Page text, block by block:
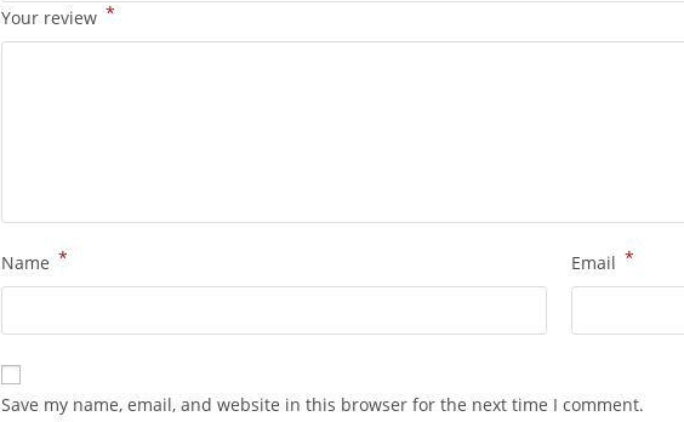
Your review *
Name * Email *
Save my name, email, and website in this browser for the next time I comment.